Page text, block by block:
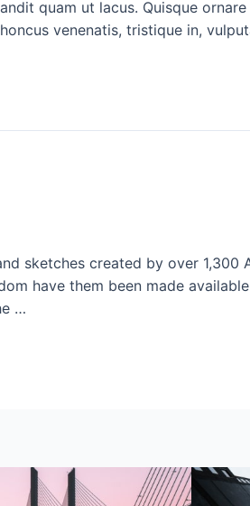
quam ut lacus. Quisque
venenatis, tristique in,
sketches created by over
have them been made
…